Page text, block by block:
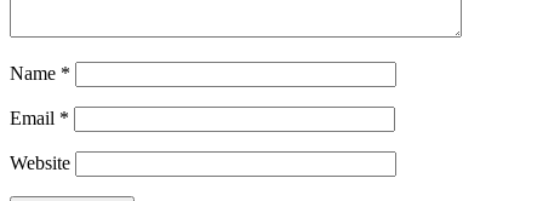
Name *
Email *
Website